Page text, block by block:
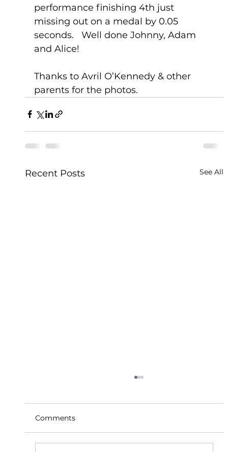
performance finishing 4th just
missing out on a medal by 0.05
seconds.   Well done Johnny, Adam
and Alice!
Thanks to Avril O’Kennedy & other
parents for the photos.
Recent Posts See All
Comments